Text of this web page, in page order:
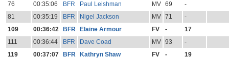
76
00:35:06 BFR Paul Leishman MV 69
-
81
00:35:19 BFR Nigel Jackson MV 71
-
109
00:36:42 BFR Elaine Armour FV -
17
111
00:36:44 BFR Dave Coad MV 93
-
119
00:37:07 BFR Kathryn Shaw FV -
19